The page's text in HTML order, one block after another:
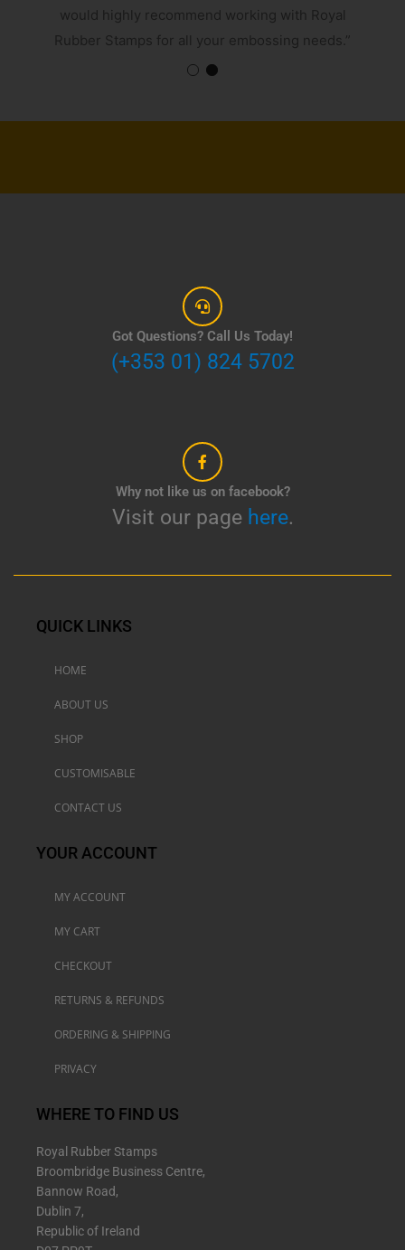
would highly recommend working with Royal
Rubber Stamps for all your embossing needs.”
Got Questions? Call Us Today!
(+353 01) 824 5702
Why not like us on facebook?
Visit our page here.
QUICK LINKS
HOME
ABOUT US
SHOP
CUSTOMISABLE
CONTACT US
YOUR ACCOUNT
MY ACCOUNT
MY CART
CHECKOUT
RETURNS & REFUNDS
ORDERING & SHIPPING
PRIVACY
WHERE TO FIND US
Royal Rubber Stamps
Broombridge Business Centre,
Bannow Road,
Dublin 7,
Republic of Ireland